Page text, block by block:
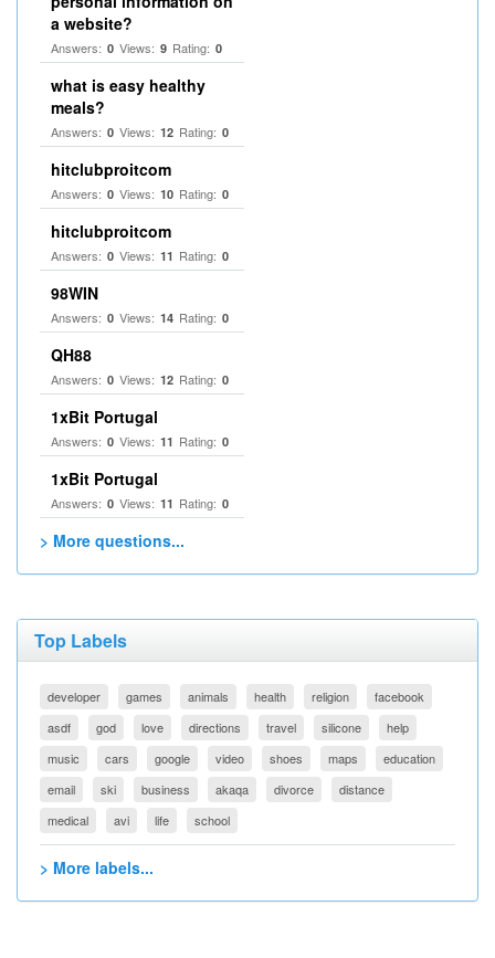
a website?
Answers: 0 Views: 9 Rating: 0
what is easy healthy
meals?
Answers: 0 Views: 12 Rating: 0
hitclubproitcom
Answers: 0 Views: 10 Rating: 0
hitclubproitcom
Answers: 0 Views: 11 Rating: 0
98WIN
Answers: 0 Views: 14 Rating: 0
QH88
Answers: 0 Views: 12 Rating: 0
1xBit Portugal
Answers: 0 Views: 11 Rating: 0
1xBit Portugal
Answers: 0 Views: 11 Rating: 0
> More questions...
Top Labels
developer games animals health religion
facebook
asdf
god love directions travel silicone
help
music
cars google video shoes maps
education
email
ski business akaqa divorce
distance
medical
avi life school
> More labels...